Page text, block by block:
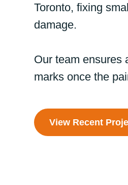
Toronto, fixing
damage.
Our team ensures
marks once the
View Recent